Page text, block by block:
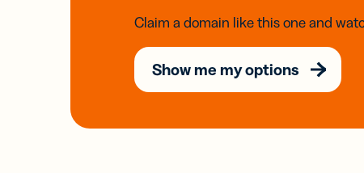
Claim a domain like this one and
Show me my options